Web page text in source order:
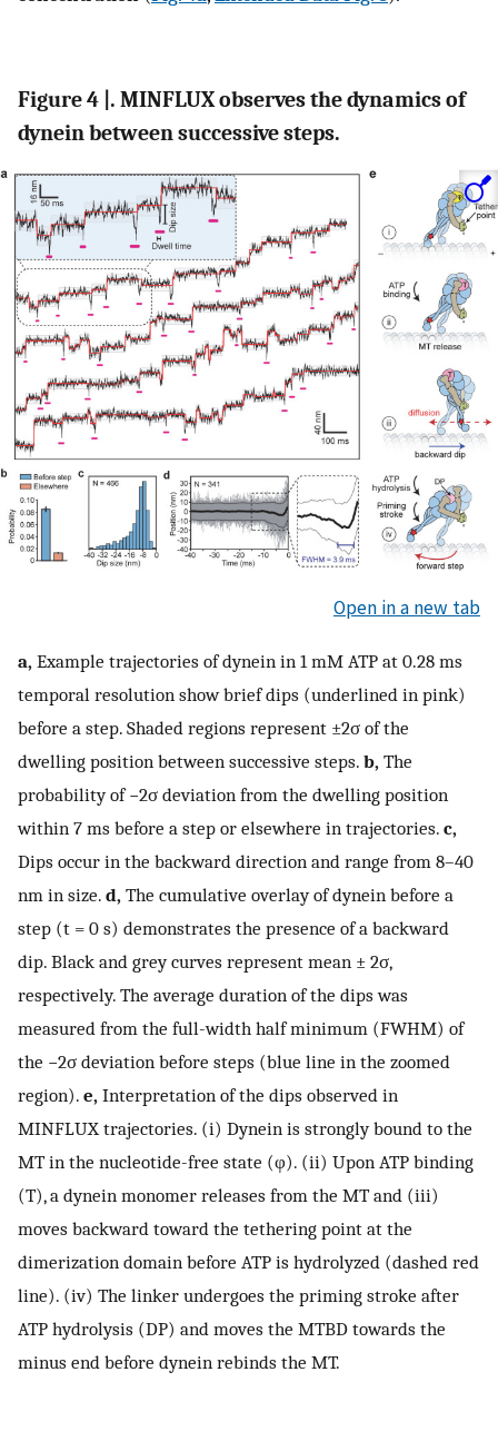
Figure 4 |. MINFLUX observes the dynamics of
dynein between successive steps.
Open in a new tab
a, Example trajectories of dynein in 1 mM ATP at 0.28 ms
temporal resolution show brief dips (underlined in pink)
before a step. Shaded regions represent ±2σ of the
dwelling position between successive steps. b, The
probability of −2σ deviation from the dwelling position
within 7 ms before a step or elsewhere in trajectories. c,
Dips occur in the backward direction and range from 8–40
nm in size. d, The cumulative overlay of dynein before a
step (t = 0 s) demonstrates the presence of a backward
dip. Black and grey curves represent mean ± 2σ,
respectively. The average duration of the dips was
measured from the full-width half minimum (FWHM) of
the −2σ deviation before steps (blue line in the zoomed
region). e, Interpretation of the dips observed in
MINFLUX trajectories. (i) Dynein is strongly bound to the
MT in the nucleotide-free state (φ). (ii) Upon ATP binding
(T), a dynein monomer releases from the MT and (iii)
moves backward toward the tethering point at the
dimerization domain before ATP is hydrolyzed (dashed red
line). (iv) The linker undergoes the priming stroke after
ATP hydrolysis (DP) and moves the MTBD towards the
minus end before dynein rebinds the MT.